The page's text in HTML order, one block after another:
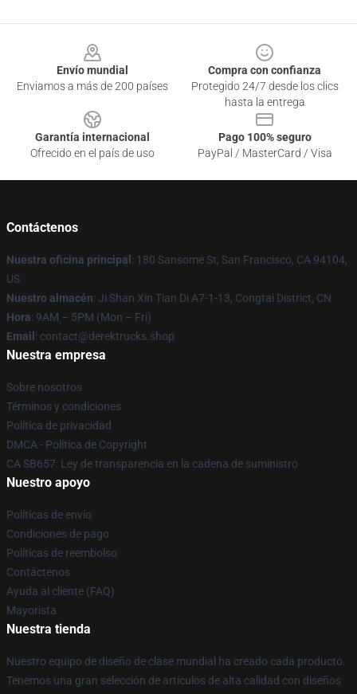
Envío mundial
Enviamos a más de 200 países
Compra con confianza
Protegido 24/7 desde los clics
hasta la entrega
Garantía internacional
Ofrecido en el país de uso
Pago 100% seguro
PayPal / MasterCard / Visa
Contáctenos
Nuestra oficina principal : 180 Sansome St, San Francisco, CA 94104,
US
Nuestro almacén: Ji Shan Xin Tian Di A7-1-13, Congtai District, CN
Hora: 9AM – 5PM (Mon – Fri)
Email : contact@derektrucks.shop
Nuestra empresa
Sobre nosotros
Términos y condiciones
Política de privacidad
DMCA - Política de Copyright
CA SB657: Ley de transparencia en la cadena de suministro
Nuestro apoyo
Políticas de envío
Condiciones de pago
Políticas de reembolso
Contáctenos
Ayuda al cliente (FAQ)
Mayorista
Nuestra tienda
Nuestro equipo de diseño de clase mundial ha creado cada producto.
Tenemos una gran selección de artículos de alta calidad con diseños